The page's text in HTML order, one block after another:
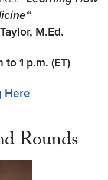
“
M.Ed.
1 p.m. (ET)
Here
Rounds